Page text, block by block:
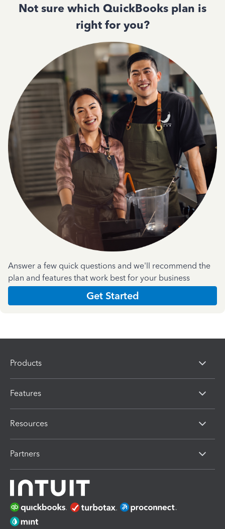
Not sure which QuickBooks plan is
right for you?
Answer a few quick questions and we'll recommend the
plan and features that work best for your business
Get Started
Products
Features
Resources
Partners